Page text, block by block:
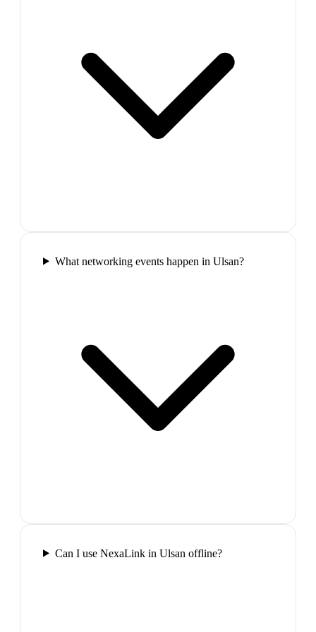
What networking events happen in Ulsan?
Can I use NexaLink in Ulsan offline?